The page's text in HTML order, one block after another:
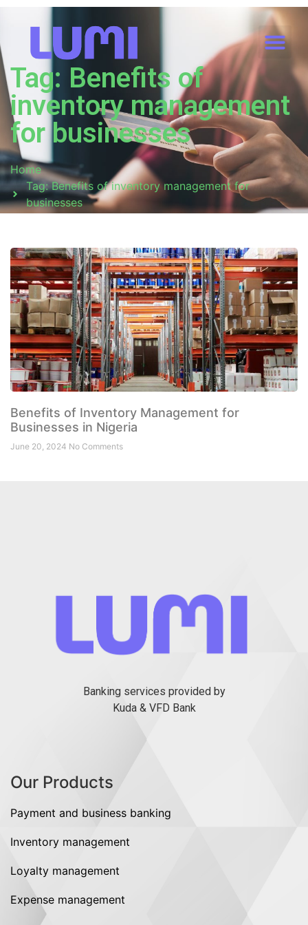
Tag: Benefits of
inventory management
for businesses
Home
Tag: Benefits of inventory management for
businesses
Benefits of Inventory Management for
Businesses in Nigeria
June 20, 2024 No Comments
Banking services provided by
Kuda & VFD Bank
Our Products
Payment and business banking
Inventory management
Loyalty management
Expense management